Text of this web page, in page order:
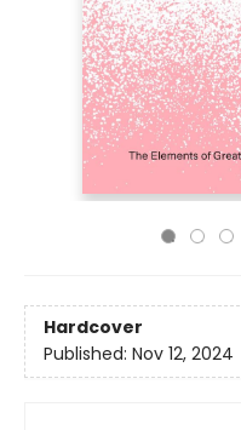
Hardcover
Published: Nov 12, 2024